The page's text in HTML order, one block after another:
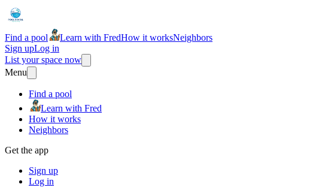
Find a pool Learn with FredHow it worksNeighbors
Sign upLog in
List your space now
Menu
Find a pool
Learn with Fred
How it works
Neighbors
Get the app
Sign up
Log in